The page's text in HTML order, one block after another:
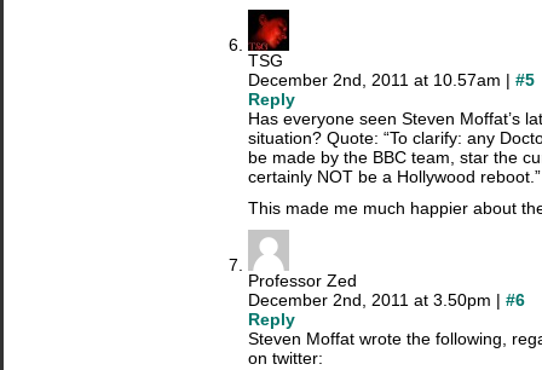
TSG
December 2nd, 2011 at 10.57am | #5
Reply
Has everyone seen Steven Moffat’s
situation? Quote: “To clarify: any
be made by the BBC team, star the
certainly NOT be a Hollywood reboot.”
This made me much happier about
Professor Zed
December 2nd, 2011 at 3.50pm | #6
Reply
Steven Moffat wrote the following,
on twitter: